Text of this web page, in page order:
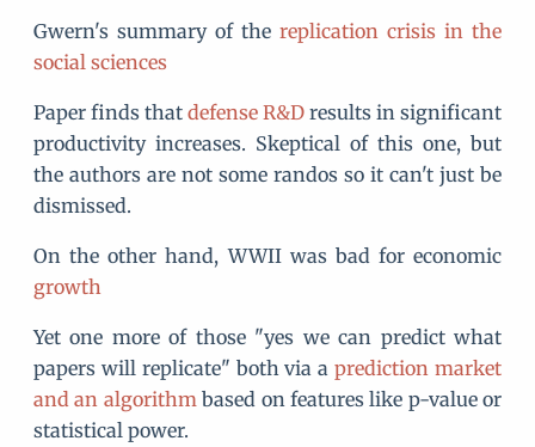
Gwern's summary of the replication crisis in the
social sciences
Paper finds that defense R&D results in significant
productivity increases. Skeptical of this one, but
the authors are not some randos so it can't just be
dismissed.
On the other hand, WWII was bad for economic
growth
Yet one more of those "yes we can predict what
papers will replicate" both via aprediction market
and an algorithmbased on features like p-value or
statistical power.